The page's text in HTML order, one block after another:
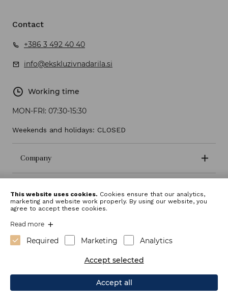
Contact
+386 3 492 40 40
info@ekskluzivnadarila.si
Working time
MON-FRI: 07:30-15:30
Weekends and holidays: CLOSED
Company
This website uses cookies. Cookies ensure that our analytics,
marketing and website work properly. By using our website, you
agree to accept these cookies.
Read more
Required Marketing Analytics
Accept selected
Accept all